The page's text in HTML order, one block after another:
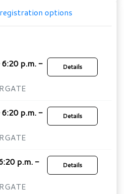
options
Details
p.m. -
Details
p.m. -
Details
p.m. -